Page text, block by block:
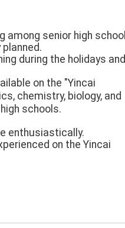
senior high school
during the holidays and
on the "Yincai
chemistry, biology, and
schools.
enthusiastically.
on the Yincai